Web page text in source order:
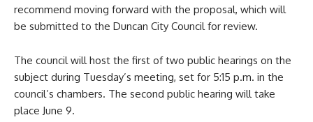
recommend moving forward with the proposal, which will
be submitted to the Duncan City Council for review.
The council will host the first of two public hearings on the
subject during Tuesday’s meeting, set for 5:15 p.m. in the
council’s chambers. The second public hearing will take
place June 9.